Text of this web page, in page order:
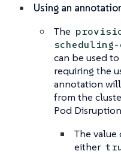
Using an
The
can be used
requiring the
annotation
from the
Pod
The
either